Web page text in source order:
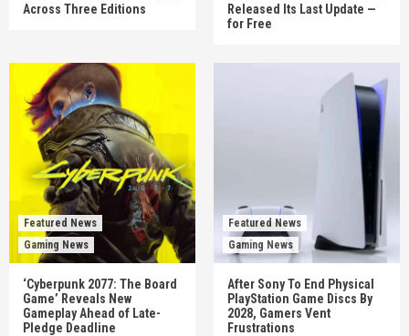
Across Three Editions
Released Its Last Update —
for Free
Featured News
Gaming News
‘Cyberpunk 2077: The Board
Game’ Reveals New
Gameplay Ahead of Late-
Pledge Deadline
Featured News
Gaming News
After Sony To End Physical
PlayStation Game Discs By
2028, Gamers Vent
Frustrations